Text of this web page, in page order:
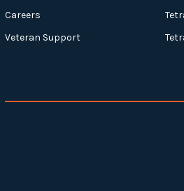
Careers
Veteran Support